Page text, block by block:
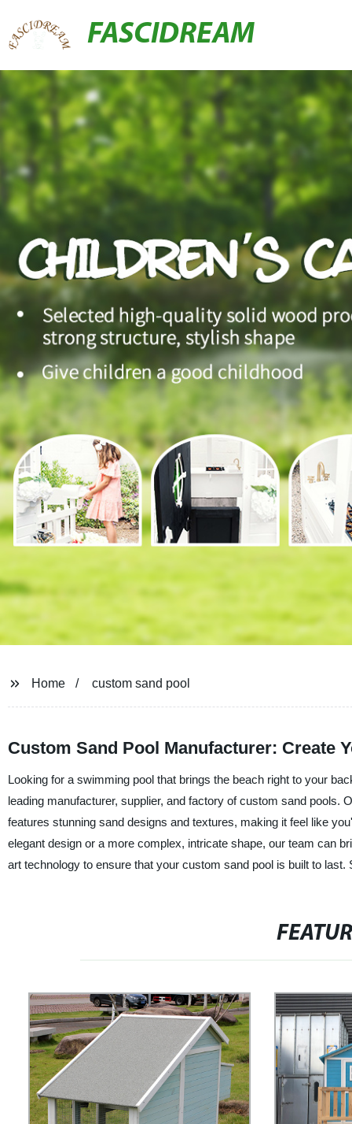
FASCIDREAM
Home custom sand pool
Custom Sand Pool Manufacturer: Create
Looking for a swimming pool that brings the beach right to your
leading manufacturer, supplier, and factory of custom sand pools.
features stunning sand designs and textures, making it feel like
elegant design or a more complex, intricate shape, our team can
art technology to ensure that your custom sand pool is built to